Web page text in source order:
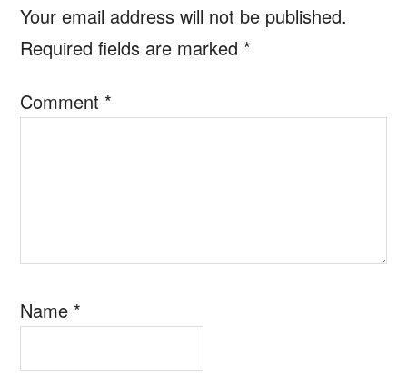
Your email address will not be published.
Required fields are marked *
Comment *
Name *